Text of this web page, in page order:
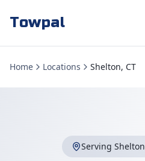
Towpal
Home Locations Shelton, CT
Serving Shelton